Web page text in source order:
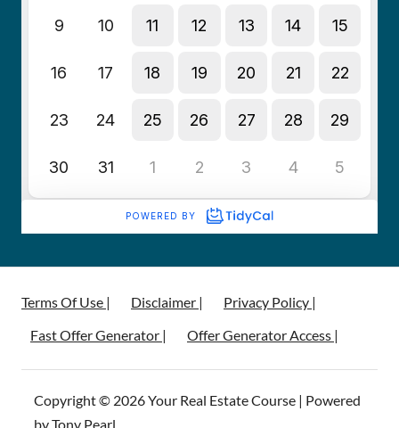
Terms Of Use | Disclaimer |
Privacy Policy |
Fast Offer Generator |
Offer Generator Access |
Copyright © 2026 Your Real Estate Course | Powered
by Tony Pearl